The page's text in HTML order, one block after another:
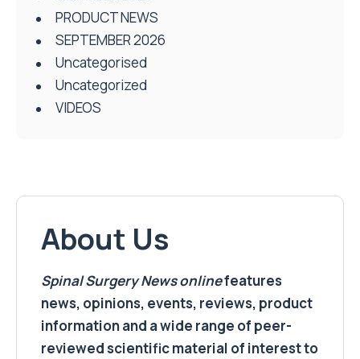
PRODUCT NEWS
SEPTEMBER 2026
Uncategorised
Uncategorized
VIDEOS
About Us
Spinal Surgery Newsonlinefeatures
news, opinions, events, reviews, product
information and a wide range of peer-
reviewed scientific material of interest to